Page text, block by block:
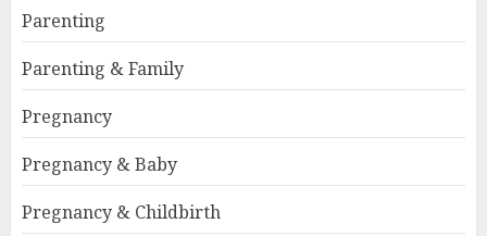
Parenting
Parenting & Family
Pregnancy
Pregnancy & Baby
Pregnancy & Childbirth